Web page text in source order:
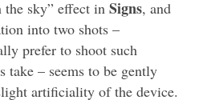
sky” effect in Signs, and
into two shots –
prefer to shoot such
take – seems to be gently
artificiality of the device.